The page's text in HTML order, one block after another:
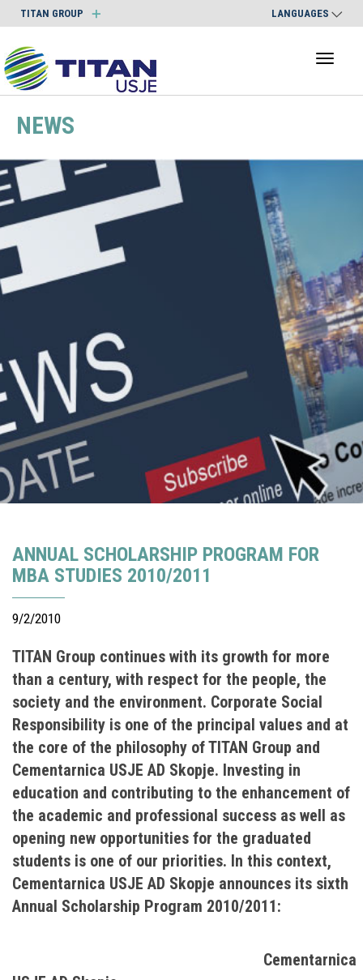
TITAN GROUP LANGUAGES
NEWS
ANNUAL SCHOLARSHIP PROGRAM FOR
MBA STUDIES 2010/2011
9/2/2010
TITAN Group continues with its growth for more
than a century, with respect for the people, the
society and the environment. Corporate Social
Responsibility is one of the principal values and at
the core of the philosophy of TITAN Group and
Cementarnica USJE AD Skopje. Investing in
education and contributing to the enhancement of
the academic and professional success as well as
opening new opportunities for the graduated
students is one of our priorities. In this context,
Cementarnica USJE AD Skopje announces its sixth
Annual Scholarship Program 2010/2011:
Cementarnica